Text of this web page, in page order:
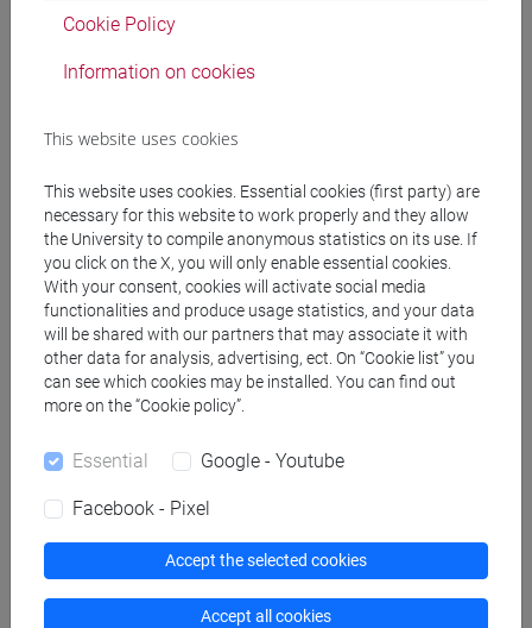
Professors
ZANETTA Julien- 30h Lecture
Teaching equipment
Materiali su Moodle
Degree Programmes and Curricula
AMERICANE E POSTCOLONIALI - Master's
Degree Programme (DM270)
françaises et francophones
Cookie Policy
Information on cookies
This website uses cookies
This website uses cookies. Essential cookies (first party) are
necessary for this website to work properly and they allow
the University to compile anonymous statistics on its use. If
you click on the X, you will only enable essential cookies.
With your consent, cookies will activate social media
functionalities and produce usage statistics, and your data
will be shared with our partners that may associate it with
other data for analysis, advertising, ect. On “Cookie list” you
can see which cookies may be installed. You can find out
more on the “Cookie policy”.
Essential Google - Youtube
Facebook - Pixel
Accept the selected cookies
Accept all cookies